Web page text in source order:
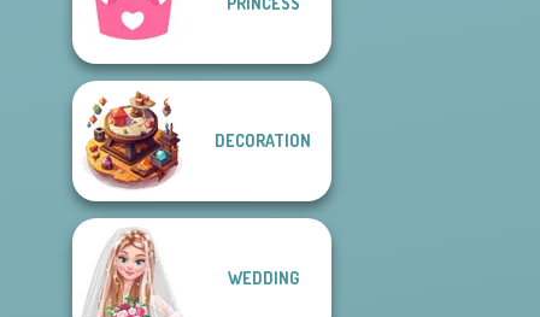
DECORATION
WEDDING